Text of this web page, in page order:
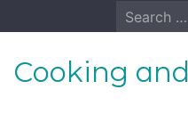
to
Search
for:
Cooking